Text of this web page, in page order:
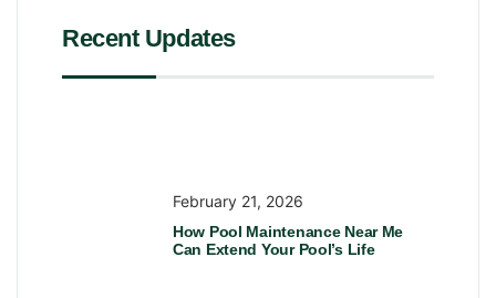
Recent Updates
February 21, 2026
How Pool Maintenance Near Me
Can Extend Your Pool’s Life